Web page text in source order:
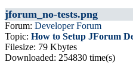
jforum_no-tests.png
Forum: Developer Forum
Topic: How to Setup JForum
Filesize: 79 Kbytes
Downloaded: 254830 time(s)